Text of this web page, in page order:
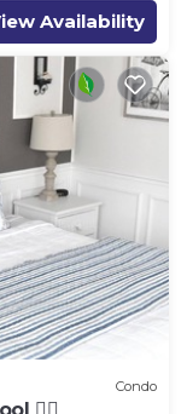
Availability
Condo